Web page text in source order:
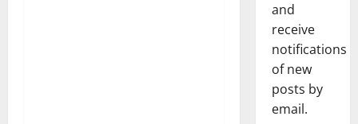
and
receive
notifications
of new
posts by
email.